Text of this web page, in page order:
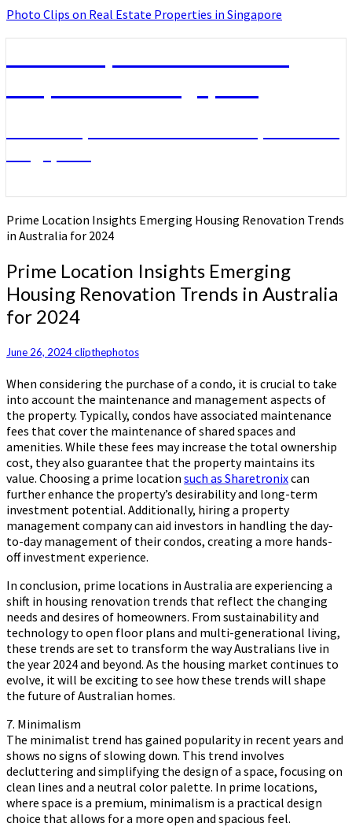
Photo Clips on Real Estate Properties in Singapore
Prime Location Insights Emerging Housing Renovation Trends
in Australia for 2024
Prime Location Insights Emerging
Housing Renovation Trends in Australia
for 2024
June 26, 2024clipthephotos
When considering the purchase of a condo, it is crucial to take
into account the maintenance and management aspects of
the property. Typically, condos have associated maintenance
fees that cover the maintenance of shared spaces and
amenities. While these fees may increase the total ownership
cost, they also guarantee that the property maintains its
value. Choosing a prime location such as Sharetronixcan
further enhance the property’s desirability and long-term
investment potential. Additionally, hiring a property
management company can aid investors in handling the day-
to-day management of their condos, creating a more hands-
off investment experience.
In conclusion, prime locations in Australia are experiencing a
shift in housing renovation trends that reflect the changing
needs and desires of homeowners. From sustainability and
technology to open floor plans and multi-generational living,
these trends are set to transform the way Australians live in
the year 2024 and beyond. As the housing market continues to
evolve, it will be exciting to see how these trends will shape
the future of Australian homes.
7. Minimalism
The minimalist trend has gained popularity in recent years and
shows no signs of slowing down. This trend involves
decluttering and simplifying the design of a space, focusing on
clean lines and a neutral color palette. In prime locations,
where space is a premium, minimalism is a practical design
choice that allows for a more open and spacious feel.